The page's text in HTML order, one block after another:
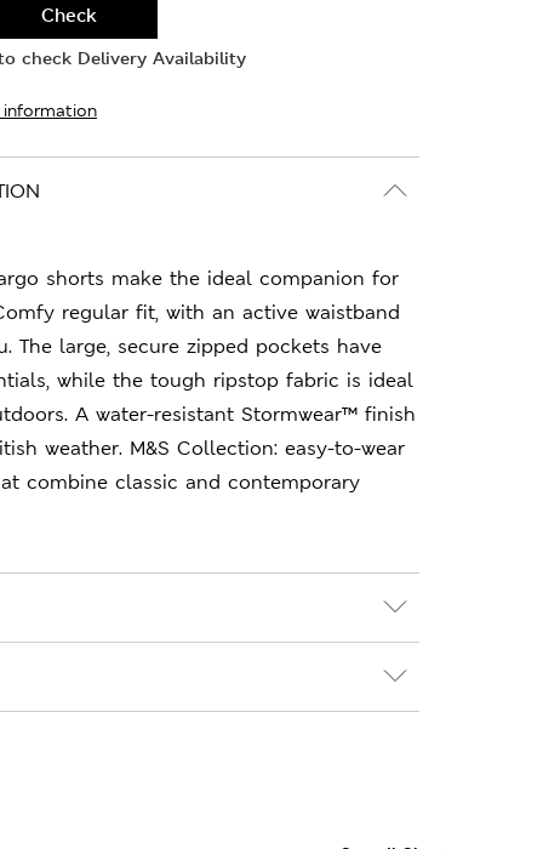
Check
check Delivery Availability
shorts make the ideal companion for
regular fit, with an active waistband
The large, secure zipped pockets have
while the tough ripstop fabric is ideal
A water-resistant Stormwear™ finish
weather. M&S Collection: easy-to-wear
combine classic and contemporary